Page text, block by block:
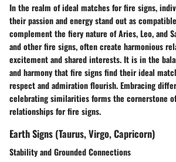
In the realm of ideal matches for fire signs,
their passion and energy stand out as
complement the fiery nature of Aries, Leo, and
and other fire signs, often create harmonious
excitement and shared interests. It is in the
and harmony that fire signs find their ideal
respect and admiration flourish. Embracing
celebrating similarities forms the cornerstone
relationships for fire signs.
Earth Signs (Taurus, Virgo, Capricorn)
Stability and Grounded Connections